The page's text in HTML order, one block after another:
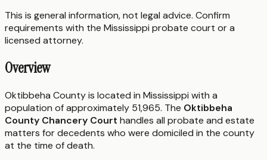
This is general information, not legal advice. Confirm
requirements with the Mississippi probate court or a
licensed attorney.
Overview
Oktibbeha County is located in Mississippi with a
population of approximately 51,965. The Oktibbeha
County Chancery Court handles all probate and estate
matters for decedents who were domiciled in the county
at the time of death.